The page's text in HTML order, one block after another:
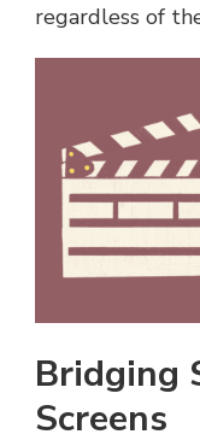
regardless of
Bridging
Screens